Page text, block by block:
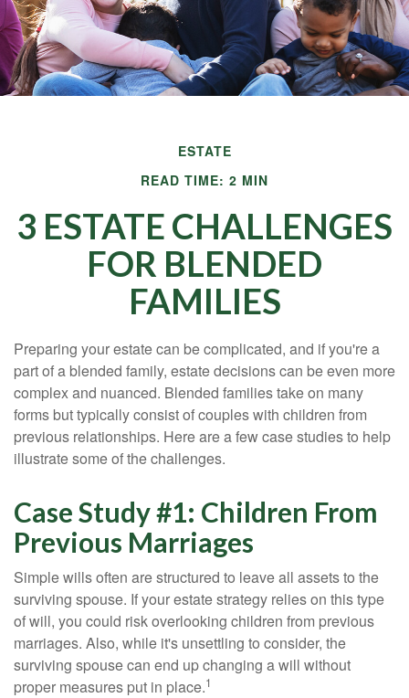
ESTATE
READ TIME: 2 MIN
3 ESTATE CHALLENGES
FOR BLENDED
FAMILIES
Preparing your estate can be complicated, and if you're a
part of a blended family, estate decisions can be even more
complex and nuanced. Blended families take on many
forms but typically consist of couples with children from
previous relationships. Here are a few case studies to help
illustrate some of the challenges.
Case Study #1: Children From
Previous Marriages
Simple wills often are structured to leave all assets to the
surviving spouse. If your estate strategy relies on this type
of will, you could risk overlooking children from previous
marriages. Also, while it's unsettling to consider, the
surviving spouse can end up changing a will without
proper measures put in place.1